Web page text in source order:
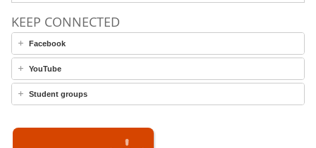
KEEP CONNECTED
Facebook
YouTube
Student groups